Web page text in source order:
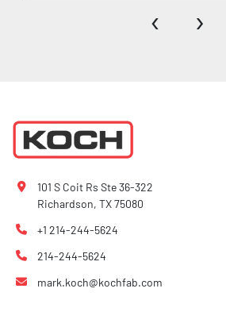
‹ ›
101 S Coit Rs Ste 36-322
Richardson, TX 75080
+1 214-244-5624
214-244-5624
mark.koch@kochfab.com